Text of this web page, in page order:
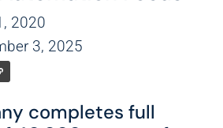
2020
3, 2025
completes full